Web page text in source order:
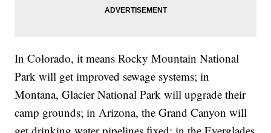
In Colorado, it means Rocky Mountain National
Park will get improved sewage systems; in
Montana, Glacier National Park will upgrade their
camp grounds; in Arizona, the Grand Canyon will